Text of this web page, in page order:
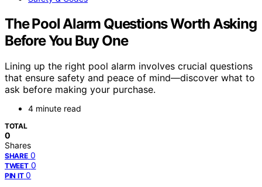
The Pool Alarm Questions Worth Asking
Before You Buy One
Lining up the right pool alarm involves crucial questions
that ensure safety and peace of mind—discover what to
ask before making your purchase.
4 minute read
TOTAL
0
Shares
SHARE 0
TWEET 0
PIN IT 0